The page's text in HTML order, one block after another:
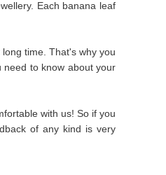
Each banana leaf
time. That's why you
need to know about your
with us! So if you
of any kind is very